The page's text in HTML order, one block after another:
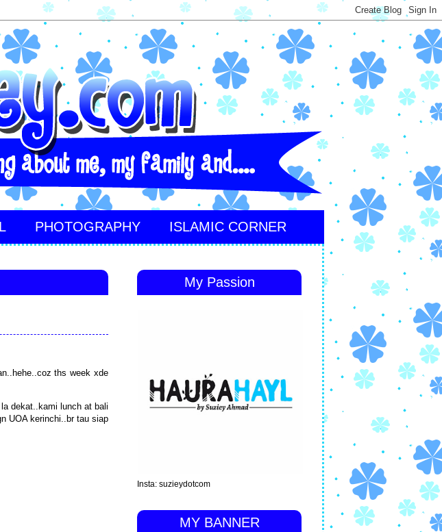
PHOTOGRAPHY ISLAMIC CORNER
ths week xde
dekat..kami lunch at bali
UOA kerinchi..br tau siap
My Passion
Insta: suzieydotcom
MY BANNER